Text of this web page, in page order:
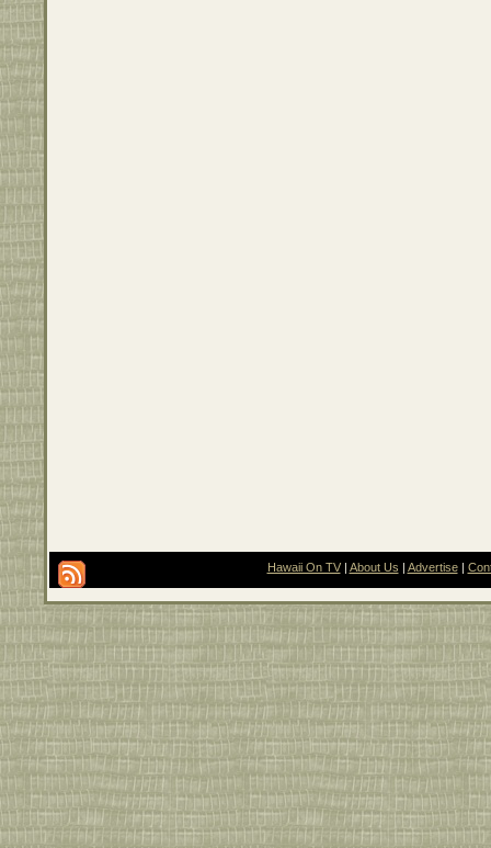
Hawaii On TV| About Us Advertise|